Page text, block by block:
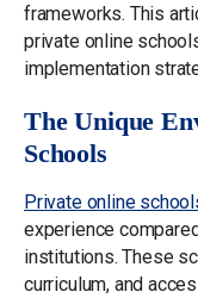
frameworks. This
private online
implementation
The Unique
Schools
Private online
experience
institutions. These
curriculum, and